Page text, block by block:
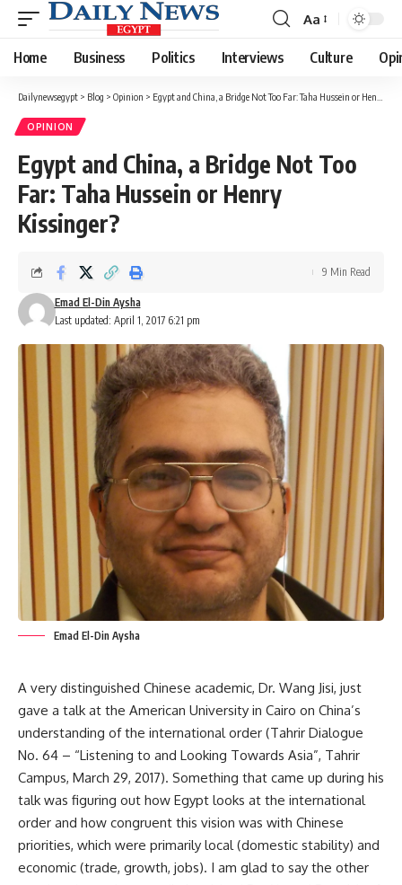
Font
Resizer
Aa
Home Business Politics Interviews Culture
Dailynewsegypt > Blog > Opinion > Egypt and China, a Bridge Not Too Far: Taha Hussein or Henry Kissinger?
OPINION
Egypt and China, a Bridge Not Too
Far: Taha Hussein or Henry
Kissinger?
Last updated: April 1, 2017 6:21 pm
Emad El-Din Aysha
9 Min Read
Emad El-Din Aysha
A very distinguished Chinese academic, Dr. Wang Jisi, just
gave a talk at the American University in Cairo on China’s
understanding of the international order (Tahrir Dialogue
No. 64 – “Listening to and Looking Towards Asia”, Tahrir
Campus, March 29, 2017). Something that came up during his
talk was figuring out how Egypt looks at the international
order and how congruent this vision was with Chinese
priorities, which were primarily local (domestic stability) and
economic (trade, growth, jobs). I am glad to say the other